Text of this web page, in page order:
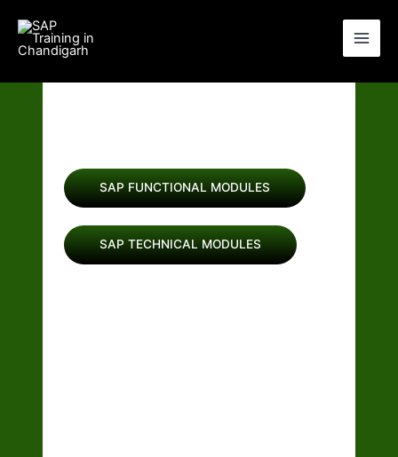
content
SAP FUNCTIONAL MODULES
SAP TECHNICAL MODULES